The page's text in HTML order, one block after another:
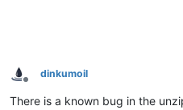
Offline
dinkumoil
There is a known bug in the